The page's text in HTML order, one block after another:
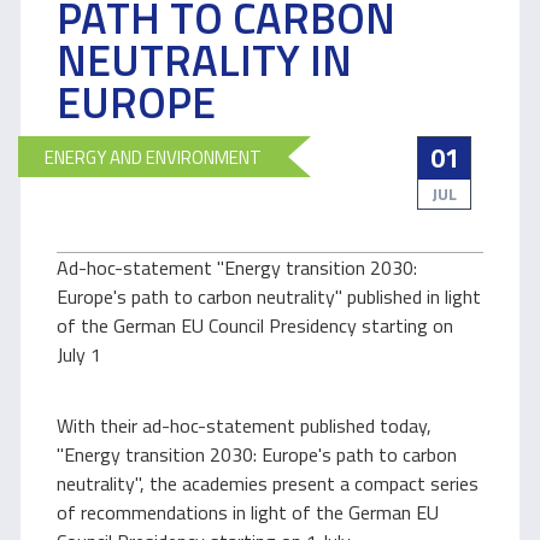
PATH TO CARBON
NEUTRALITY IN
EUROPE
01
JUL
ENERGY AND ENVIRONMENT
Ad-hoc-statement "Energy transition 2030:
Europe's path to carbon neutrality" published in light
of the German EU Council Presidency starting on
July 1
With their ad-hoc-statement published today,
"Energy transition 2030: Europe's path to carbon
neutrality", the academies present a compact series
of recommendations in light of the German EU